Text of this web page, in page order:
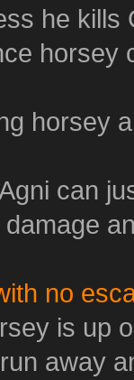
he
horsey
horsey
can
no
is up
away